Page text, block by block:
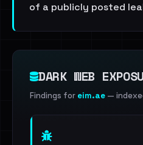
of a publicly posted
DARK WEB
Findings for eim.ae —